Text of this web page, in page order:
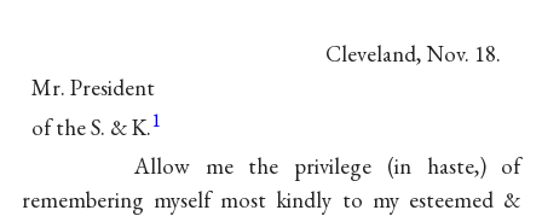
Cleveland, Nov. 18.
Mr. President
of the S. & K.1
Allow me the privilege (in haste,) of
remembering myself most kindly to my esteemed &